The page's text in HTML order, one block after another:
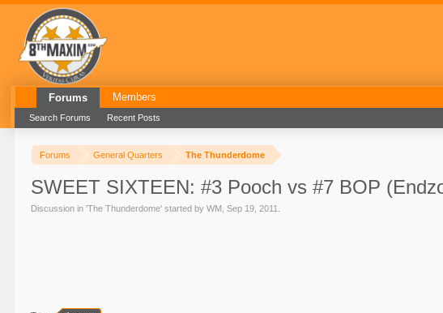
Forums General Quarters The Thunderdome
SWEET SIXTEEN: #3 Pooch vs #7 BOP
Discussion in 'The Thunderdome' started byWM ,Sep 19, 2011
Forums
Search Forums Recent Posts
Members